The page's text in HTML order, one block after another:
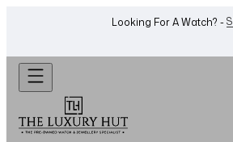
Want To Buy Or Sell A Watch? -